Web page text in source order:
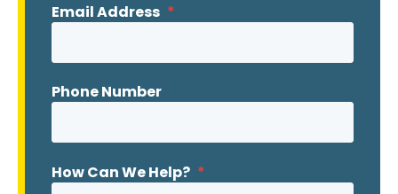
Email Address *
Phone Number
How Can We Help? *